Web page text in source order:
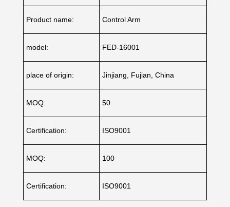
Product name: Control Arm
model: FED-16001
place of origin: Jinjiang, Fujian, China
MOQ: 50
Certification: ISO9001
MOQ: 100
Certification: ISO9001